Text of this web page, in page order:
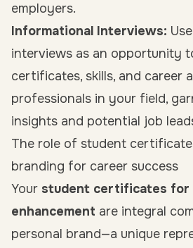
employers.
Informational Interviews:
interviews as an opportunity
certificates, skills, and career
professionals in your field,
insights and potential job
The role of student
branding for career success
Your student certificates for
enhancement are integral
personal brand—a unique